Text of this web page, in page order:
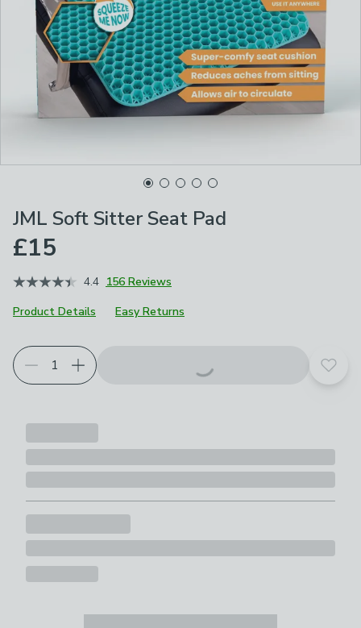
JML Soft Sitter Seat Pad
£15
4.4 156 Reviews
Product Details
Easy Returns
Add